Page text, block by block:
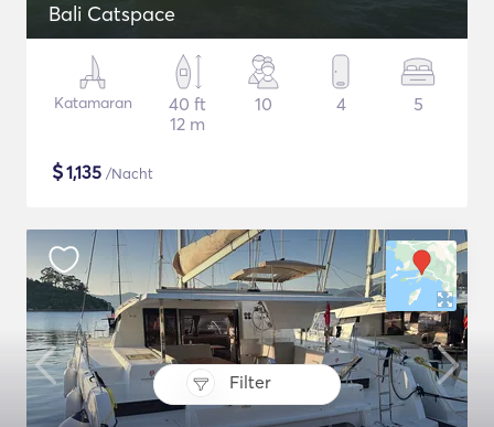
Filter
Bali Catspace
Katamaran
40 ft
12 m
10 4 5
$1,135 /Nacht